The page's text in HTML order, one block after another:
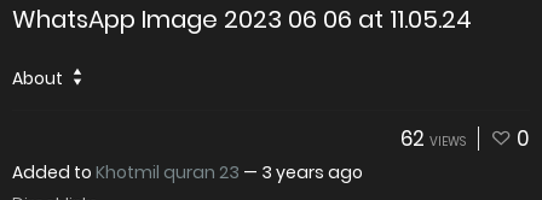
WhatsApp Image 2023 06 06 at 11.05.24
About
62 VIEWS 0
Added to Khotmil quran 23 — 3 years ago